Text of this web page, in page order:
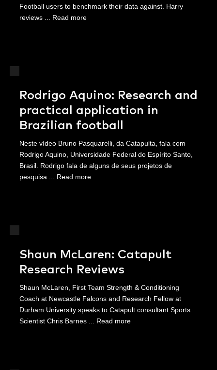
Football users to benchmark their data against. Harry
reviews ... Read more
Rodrigo Aquino: Research and
practical application in
Brazilian football
Neste vídeo Bruno Pasquarelli, da Catapulta, fala com
Rodrigo Aquino, Universidade Federal do Espírito Santo,
Brasil. Rodrigo fala de alguns de seus projetos de
pesquisa ... Read more
Shaun McLaren: Catapult
Research Reviews
Shaun McLaren, First Team Strength & Conditioning
Coach at Newcastle Falcons and Research Fellow at
Durham University speaks to Catapult consultant Sports
Scientist Chris Barnes ... Read more